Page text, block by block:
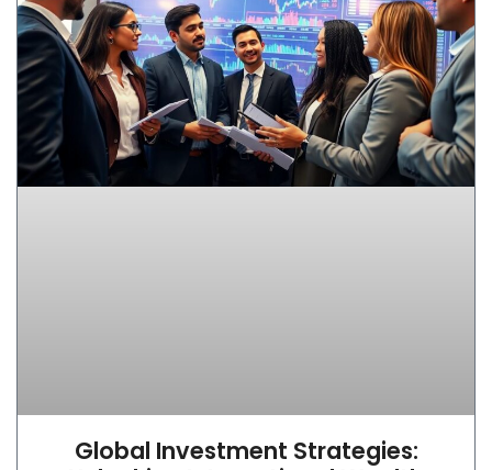
Global Investment Strategies: